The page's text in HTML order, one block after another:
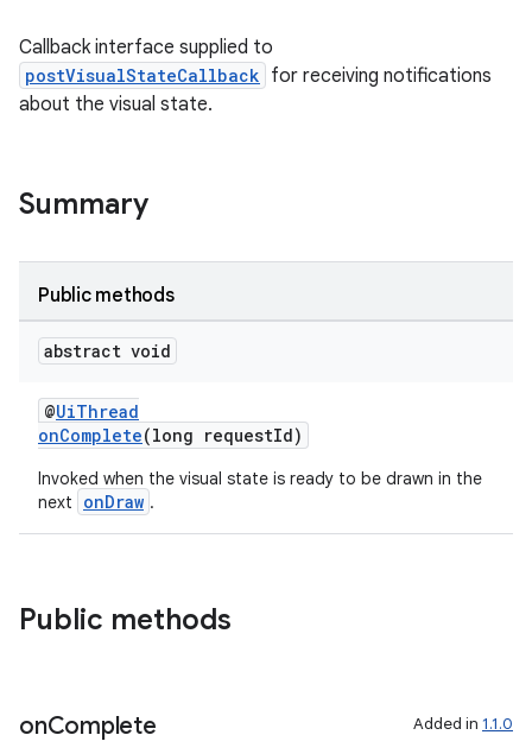
Callback interface supplied to
postVisualStateCallback for receiving notifications
about the visual state.
Summary
Public methods
abstract void
@UiThread
onComplete(long requestId)
Invoked when the visual state is ready to be drawn in the
next
onDraw .
Public methods
onComplete Added in 1.1.0